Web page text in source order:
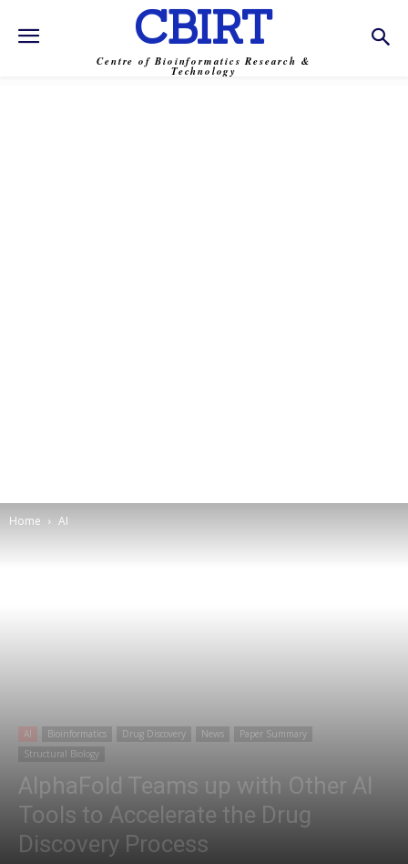
CBIRT
Centre of Bioinformatics Research &
Technology
Home AI
AI Bioinformatics Drug Discovery News
Paper Summary
Structural Biology
AlphaFold Teams up with Other AI
Tools to Accelerate the Drug
Discovery Process